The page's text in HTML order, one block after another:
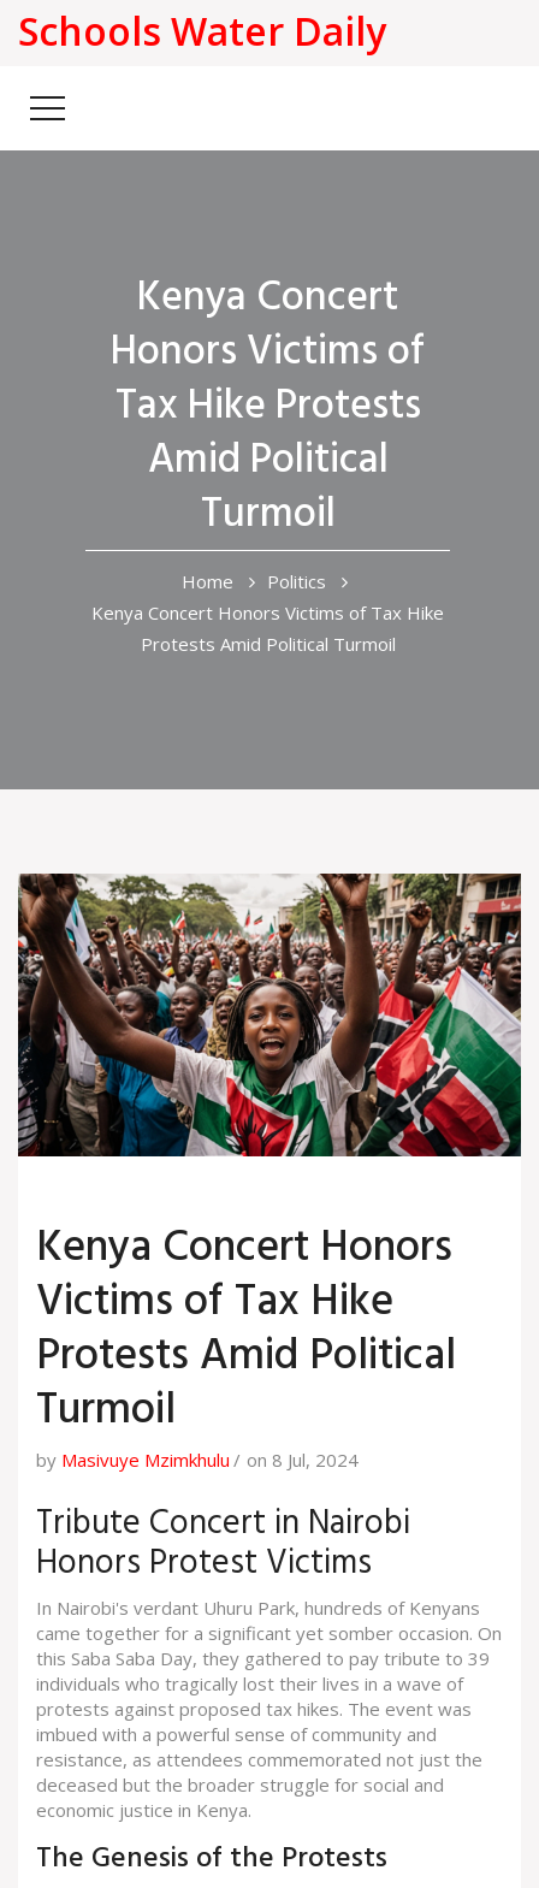
Schools Water Daily
Kenya Concert
Honors Victims of
Tax Hike Protests
Amid Political
Turmoil
Home
Politics
Kenya Concert Honors Victims of Tax Hike
Protests Amid Political Turmoil
Kenya Concert Honors
Victims of Tax Hike
Protests Amid Political
Turmoil
by Masivuye Mzimkhulu on 8 Jul, 2024
Tribute Concert in Nairobi
Honors Protest Victims
In Nairobi's verdant Uhuru Park, hundreds of Kenyans
came together for a significant yet somber occasion. On
this Saba Saba Day, they gathered to pay tribute to 39
individuals who tragically lost their lives in a wave of
protests against proposed tax hikes. The event was
imbued with a powerful sense of community and
resistance, as attendees commemorated not just the
deceased but the broader struggle for social and
economic justice in Kenya.
The Genesis of the Protests